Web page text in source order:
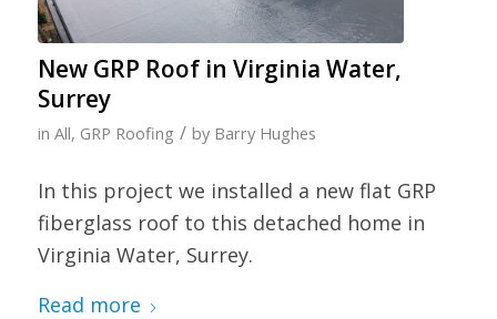
New GRP Roof in Virginia Water,
Surrey
in All, GRP Roofing / by Barry Hughes
In this project we installed a new flat GRP
fiberglass roof to this detached home in
Virginia Water, Surrey.
Read more